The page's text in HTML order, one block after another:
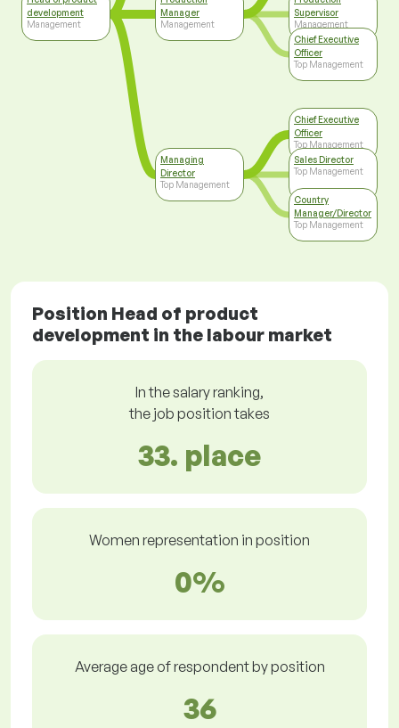
development
Management
Manager
Management
Managing
Director
Top Management
Supervisor
Management
Chief Executive
Officer
Top Management
Chief Executive
Officer
Top Management
Sales Director
Top Management
Country
Manager/Director
Top Management
Position Head of product
development in the labour market
In the salary ranking,
the job position takes
33. place
Women representation in position
0%
Average age of respondent by position
36